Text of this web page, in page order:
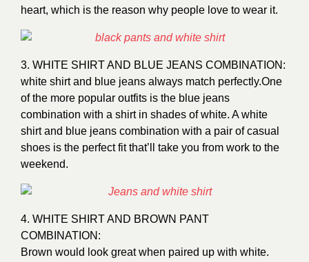
heart, which is the reason why people love to wear it.
3. WHITE SHIRT AND BLUE JEANS COMBINATION:
white shirt and blue jeans always match perfectly.One
of the more popular outfits is the blue jeans
combination with a shirt in shades of white. A white
shirt and blue jeans combination with a pair of casual
shoes is the perfect fit that’ll take you from work to the
weekend.
4. WHITE SHIRT AND BROWN PANT
COMBINATION:
Brown would look great when paired up with white.